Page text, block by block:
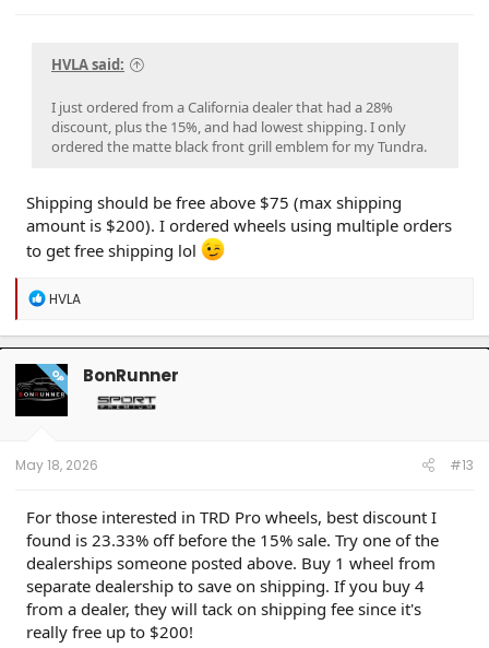
HVLA said:
I just ordered from a California dealer that had a 28%
discount, plus the 15%, and had lowest shipping. I only
ordered the matte black front grill emblem for my Tundra.
Shipping should be free above $75 (max shipping
amount is $200). I ordered wheels using multiple orders
to get free shipping lol
R
a
c
t
i
o
n
HVLA
OP BonRunner
May 18, 2026 #13
For those interested in TRD Pro wheels, best discount I
found is 23.33% off before the 15% sale. Try one of the
dealerships someone posted above. Buy 1 wheel from
separate dealership to save on shipping. If you buy 4
from a dealer, they will tack on shipping fee since it's
really free up to $200!